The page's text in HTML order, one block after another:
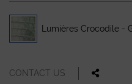
Lumières Crocodile -
CONTACT US